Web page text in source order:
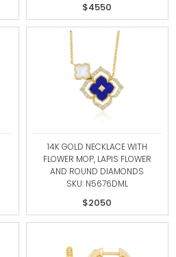
$4550
14K GOLD NECKLACE WITH
FLOWER MOP, LAPIS FLOWER
AND ROUND DIAMONDS
SKU: N5676DML
$2050